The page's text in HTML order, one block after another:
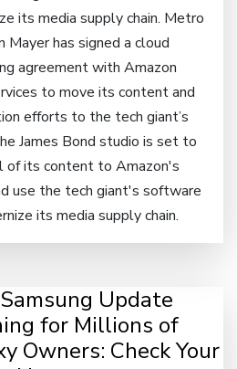
its media supply chain. Metro
Mayer has signed a cloud
agreement with Amazon
to move its content and
efforts to the tech giant’s
James Bond studio is set to
of its content to Amazon's
use the tech giant's software
its media supply chain.
Update
for Millions of
Owners: Check Your